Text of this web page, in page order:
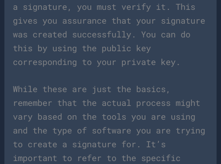
a signature, you must verify it. This
gives you assurance that your signature
was created successfully. You can do
this by using the public key
corresponding to your private key.
While these are just the basics,
remember that the actual process might
vary based on the tools you are using
and the type of software you are trying
to create a signature for. It’s
important to refer to the specific